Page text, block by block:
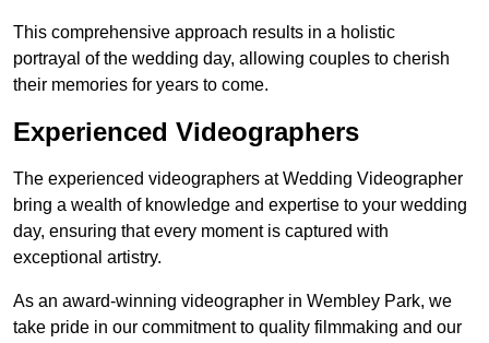
This comprehensive approach results in a holistic
portrayal of the wedding day, allowing couples to cherish
their memories for years to come.
Experienced Videographers
The experienced videographers at Wedding Videographer
bring a wealth of knowledge and expertise to your wedding
day, ensuring that every moment is captured with
exceptional artistry.
As an award-winning videographer in Wembley Park, we
take pride in our commitment to quality filmmaking and our